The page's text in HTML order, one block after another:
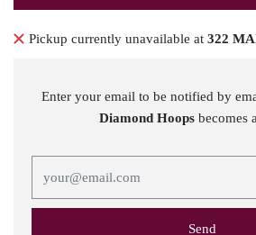
Pickup currently unavailable at 322
Enter your email to be notified by
Diamond Hoops becomes